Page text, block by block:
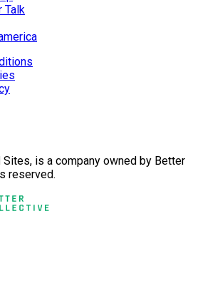
Talk
is a company owned by Better
reserved.